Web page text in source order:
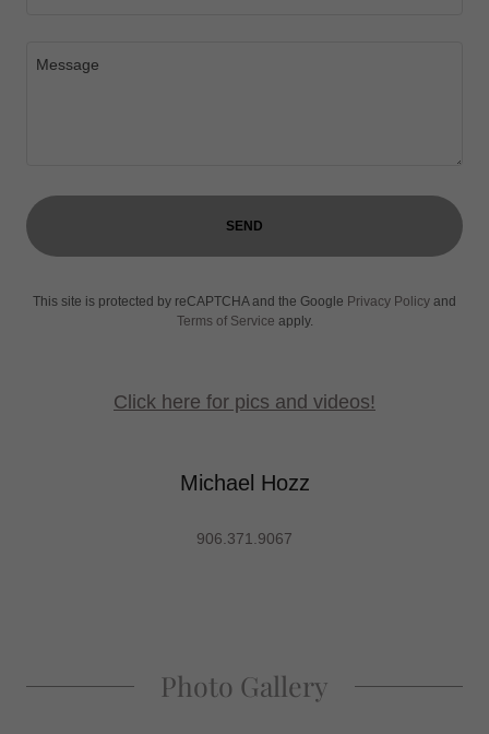
SEND
This site is protected by reCAPTCHA and the Google Privacy Policy and
Terms of Service apply.
Click here for pics and videos!
Michael Hozz
906.371.9067
Photo Gallery